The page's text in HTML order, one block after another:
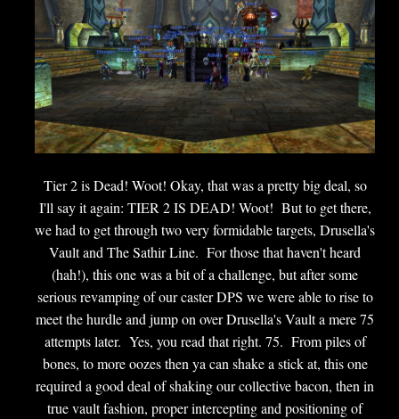
Tier 2 is Dead! Woot! Okay, that was a pretty big deal, so
I'll say it again: TIER 2 IS DEAD! Woot! But to get there,
we had to get through two very formidable targets, Drusella's
Vault and The Sathir Line. For those that haven't heard
(hah!), this one was a bit of a challenge, but after some
serious revamping of our caster DPS we were able to rise to
meet the hurdle and jump on over Drusella's Vault a mere 75
attempts later. Yes, you read that right. 75. From piles of
bones, to more oozes then ya can shake a stick at, this one
required a good deal of shaking our collective bacon, then in
true vault fashion, proper intercepting and positioning of